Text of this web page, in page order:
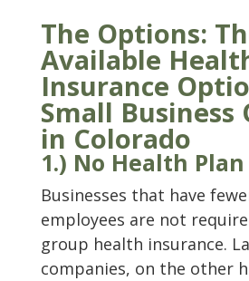
The Options:
Available
Insurance
Small Business
in Colorado
1.) No Health Plan
Businesses that have
employees are not
group health insurance.
companies, on the other